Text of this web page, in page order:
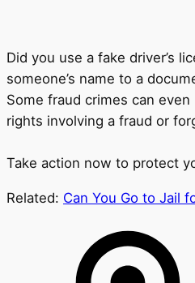
Did you use a fake driver’s
someone’s name to a
Some fraud crimes can even
rights involving a fraud or
Take action now to protect
Related: Can You Go to Jail